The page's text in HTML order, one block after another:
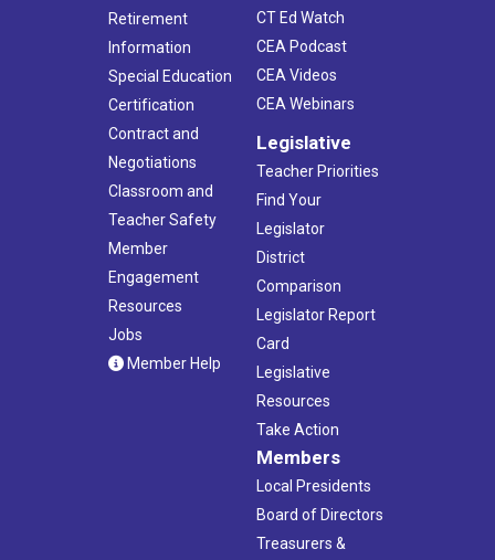
Retirement
Information
Special Education
Certification
Contract and
Negotiations
Classroom and
Teacher Safety
Member
Engagement
Resources
Jobs
Member Help
CT Ed Watch
CEA Podcast
CEA Videos
CEA Webinars
Legislative
Teacher Priorities
Find Your
Legislator
District
Comparison
Legislator Report
Card
Legislative
Resources
Take Action
Members
Local Presidents
Board of Directors
Treasurers &